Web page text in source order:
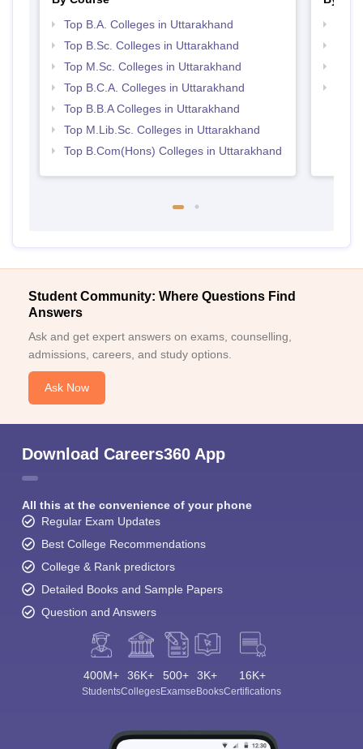
Top B.A. Colleges in Uttarakhand
Top B.Sc. Colleges in Uttarakhand
Top M.Sc. Colleges in Uttarakhand
Top B.C.A. Colleges in Uttarakhand
Top B.B.A Colleges in Uttarakhand
Top M.Lib.Sc. Colleges in Uttarakhand
Top B.Com(Hons) Colleges in Uttarakhand
Student Community: Where Questions Find
Answers
Ask and get expert answers on exams, counselling,
admissions, careers, and study options.
Ask Now
Download Careers360 App
All this at the convenience of your phone
Regular Exam Updates
Best College Recommendations
College & Rank predictors
Detailed Books and Sample Papers
Question and Answers
400M+
Students
36K+
Colleges
500+
Exams
3K+
eBooks
16K+
Certifications